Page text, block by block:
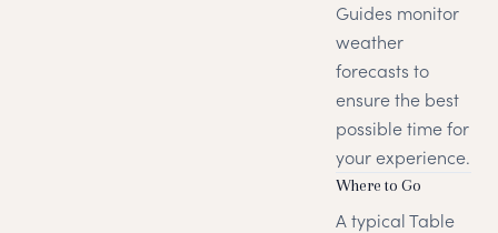
Guides monitor
weather
forecasts to
ensure the best
possible time for
your experience.
Where to Go
A typical Table